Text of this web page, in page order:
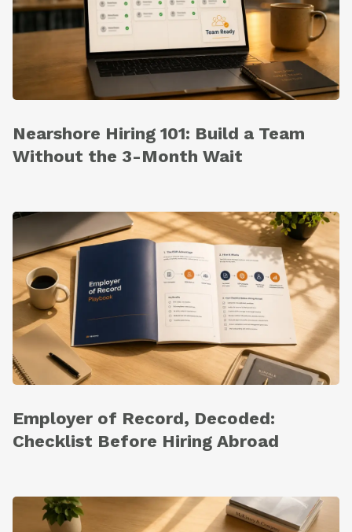
Nearshore Hiring 101: Build a Team
Without the 3-Month Wait
Employer of Record, Decoded:
Checklist Before Hiring Abroad